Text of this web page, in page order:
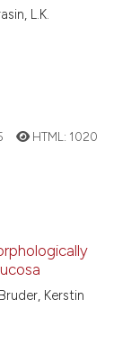
L.K.
HTML: 1020
Kerstin